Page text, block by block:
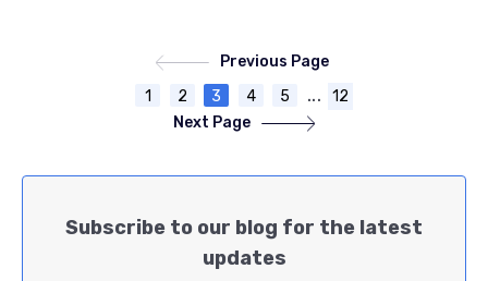
Previous Page
1
2 3 4 5 ...
12
Next Page
Subscribe to our blog for the latest
updates